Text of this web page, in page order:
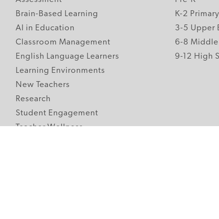
Brain-Based Learning
AI in Education
Classroom Management
English Language Learners
Learning Environments
New Teachers
Research
Student Engagement
Teacher Wellness
K-2 Primary
3-5 Upper
6-8 Middle
9-12 High